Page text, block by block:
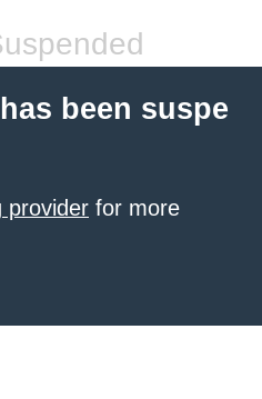
been suspe
provider for more